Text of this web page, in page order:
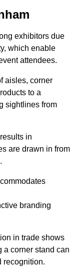
exhibitors due
which enable
attendees.
aisles, corner
to a
sightlines from
in
are drawn in from
branding
in trade shows
a corner stand can
recognition.